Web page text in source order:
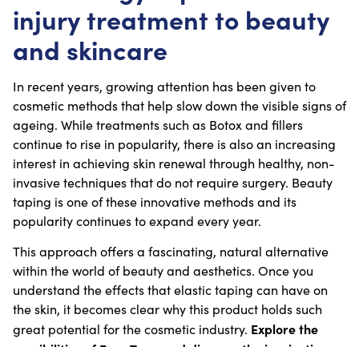
injury treatment to beauty
and skincare
In recent years, growing attention has been given to
cosmetic methods that help slow down the visible signs of
ageing. While treatments such as Botox and fillers
continue to rise in popularity, there is also an increasing
interest in achieving skin renewal through healthy, non-
invasive techniques that do not require surgery. Beauty
taping is one of these innovative methods and its
popularity continues to expand every year.
This approach offers a fascinating, natural alternative
within the world of beauty and aesthetics. Once you
understand the effects that elastic taping can have on
the skin, it becomes clear why this product holds such
great potential for the cosmetic industry. Explore the